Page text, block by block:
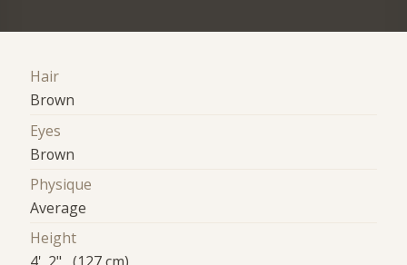
Hair
Brown
Eyes
Brown
Physique
Average
Height